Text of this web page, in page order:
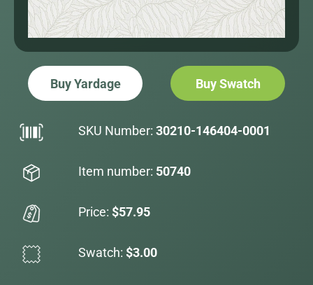
Buy Yardage Buy Swatch
SKU Number: 30210-146404-0001
Item number: 50740
Price: $57.95
Swatch: $3.00